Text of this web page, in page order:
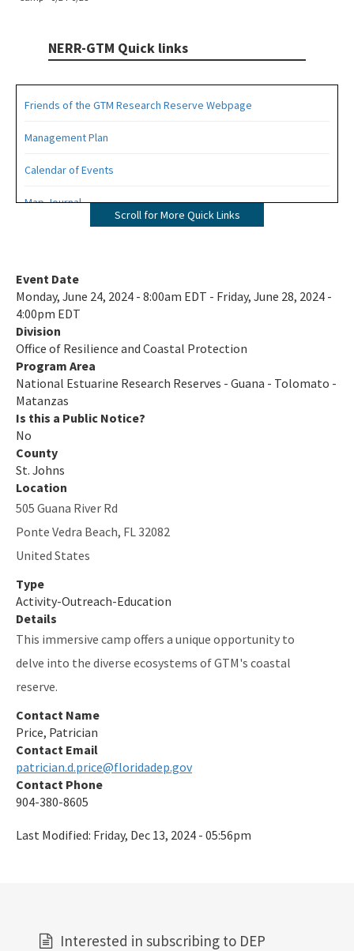
NERR-GTM Quick links
Friends of the GTM Research Reserve Webpage
Management Plan
Calendar of Events
Map Journal
Scroll for More Quick Links
Event Date
Monday, June 24, 2024 - 8:00am EDT - Friday, June 28, 2024 -
4:00pm EDT
Division
Office of Resilience and Coastal Protection
Program Area
National Estuarine Research Reserves - Guana - Tolomato -
Matanzas
Is this a Public Notice?
No
County
St. Johns
Location
505 Guana River Rd
Ponte Vedra Beach, FL32082
United States
Type
Activity-Outreach-Education
Details
This immersive camp offers a unique opportunity to
delve into the diverse ecosystems of GTM's coastal
reserve.
Contact Name
Price, Patrician
Contact Email
patrician.d.price@floridadep.gov
Contact Phone
904-380-8605
Last Modified: Friday, Dec 13, 2024 - 05:56pm
Interested in subscribing to DEP